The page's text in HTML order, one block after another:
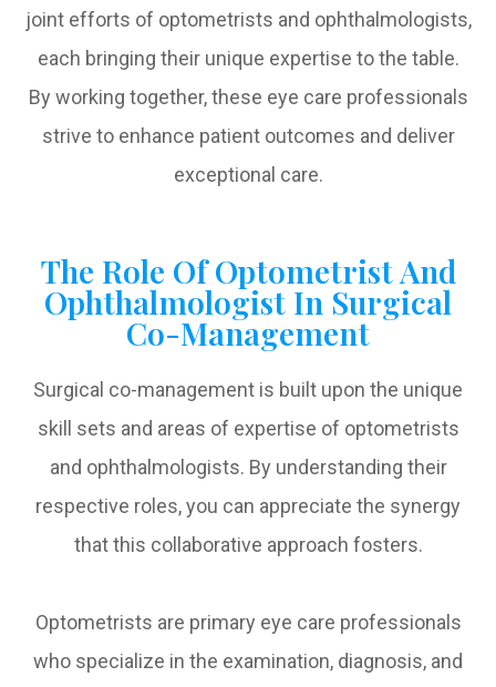
joint efforts of optometrists and ophthalmologists,
each bringing their unique expertise to the table.
By working together, these eye care professionals
strive to enhance patient outcomes and deliver
exceptional care.
The Role Of Optometrist And
Ophthalmologist In Surgical
Co-Management
Surgical co-management is built upon the unique
skill sets and areas of expertise of optometrists
and ophthalmologists. By understanding their
respective roles, you can appreciate the synergy
that this collaborative approach fosters.
Optometrists are primary eye care professionals
who specialize in the examination, diagnosis, and